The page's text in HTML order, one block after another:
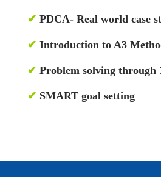
✔ PDCA- Real world case
✔ Introduction to A3
✔ Problem solving through
✔ SMART goal setting